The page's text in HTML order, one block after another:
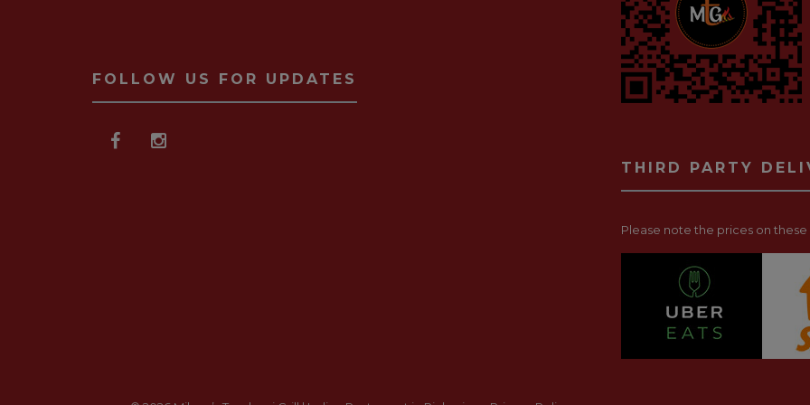
FOLLOW US FOR UPDATES
THIRD PARTY
Please note the prices on these